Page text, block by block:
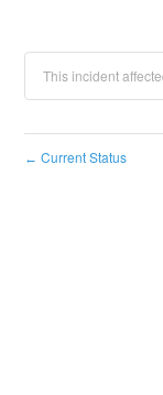
This incident
← Current Status